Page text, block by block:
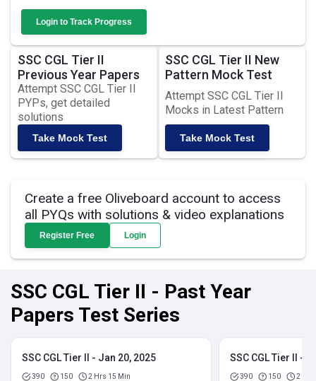
Login to Track Progress
SSC CGL Tier II
Previous Year Papers
Attempt SSC CGL Tier II
PYPs, get detailed
solutions
Take Mock Test
SSC CGL Tier II New
Pattern Mock Test
Attempt SSC CGL Tier II
Mocks in Latest Pattern
Take Mock Test
Create a free Oliveboard account to access
all PYQs with solutions & video explanations
Register Free Login
SSC CGL Tier II - Past Year
Papers Test Series
SSC CGL Tier II - Jan 20, 2025
390 150 2 Hrs 15 Min
SSC CGL Tier II -
390 150 2 Hrs